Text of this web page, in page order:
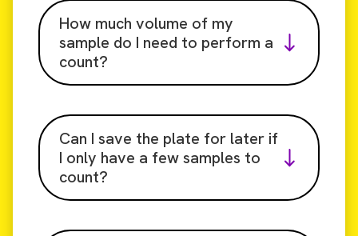
How much volume of my
sample do I need to perform a
count?
Can I save the plate for later if
I only have a few samples to
count?